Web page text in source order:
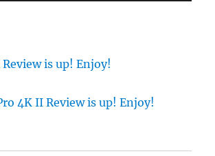
is up! Enjoy!
4K II Review is up! Enjoy!